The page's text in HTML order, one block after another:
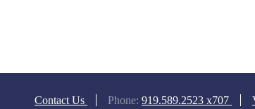
Contact Us Phone: 919.589.2523 x707